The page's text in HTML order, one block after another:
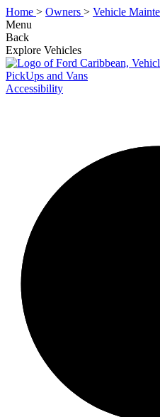
Home > Owners > Vehicle
Menu
Back
Explore Vehicles
Accessibility